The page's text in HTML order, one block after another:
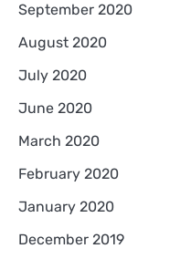
September 2020
August 2020
July 2020
June 2020
March 2020
February 2020
January 2020
December 2019